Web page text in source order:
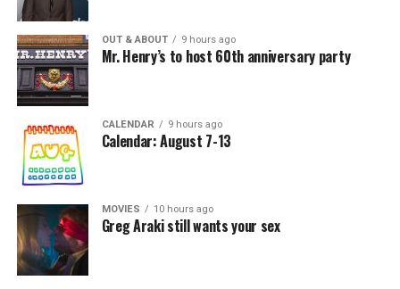
OUT & ABOUT 9 hours ago
Mr. Henry’s to host 60th anniversary party
CALENDAR 9 hours ago
Calendar: August 7-13
MOVIES 10 hours ago
Greg Araki still wants your sex